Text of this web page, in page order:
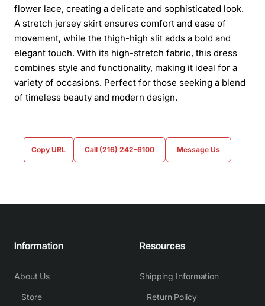
flower lace, creating a delicate and sophisticated look.
A stretch jersey skirt ensures comfort and ease of
movement, while the thigh-high slit adds a bold and
elegant touch. With its high-stretch fabric, this dress
combines style and functionality, making it ideal for a
variety of occasions. Perfect for those seeking a blend
of timeless beauty and modern design.
Copy URL Call (216) 242-6100 Message Us
Information
About Us
Store
Resources
Shipping Information
Return Policy